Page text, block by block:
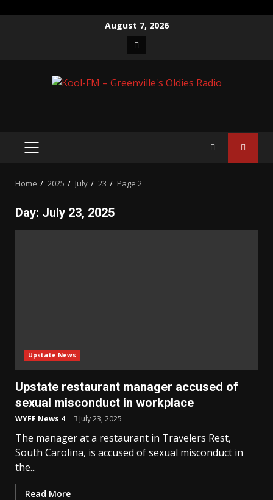
August 7, 2026
Facebook
PRIMARY
Home 2025 July 23 Page 2
Day: July 23, 2025
Upstate News
Upstate restaurant manager accused of
sexual misconduct in workplace
WYFF News 4 July 23, 2025
The manager at a restaurant in Travelers Rest,
South Carolina, is accused of sexual misconduct in
the...
Read More